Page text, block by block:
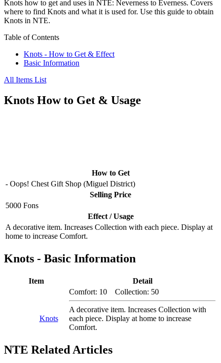
Knots how to get and uses in NTE: Neverness to Everness. Covers
where to find Knots and what it is used for. Use this guide to obtain
Knots in NTE.
Table of Contents
Knots - How to Get & Effect
Basic Information
All Items List
Knots How to Get & Usage
How to Get
- Oops! Chest Gift Shop (Miguel District)
Selling Price
5000 Fons
Effect / Usage
A decorative item. Increases Collection with each piece. Display at
home to increase Comfort.
Knots - Basic Information
Item Detail
Knots
Comfort: 10 Collection: 50
A decorative item. Increases Collection with
each piece. Display at home to increase
Comfort.
NTE Related Articles